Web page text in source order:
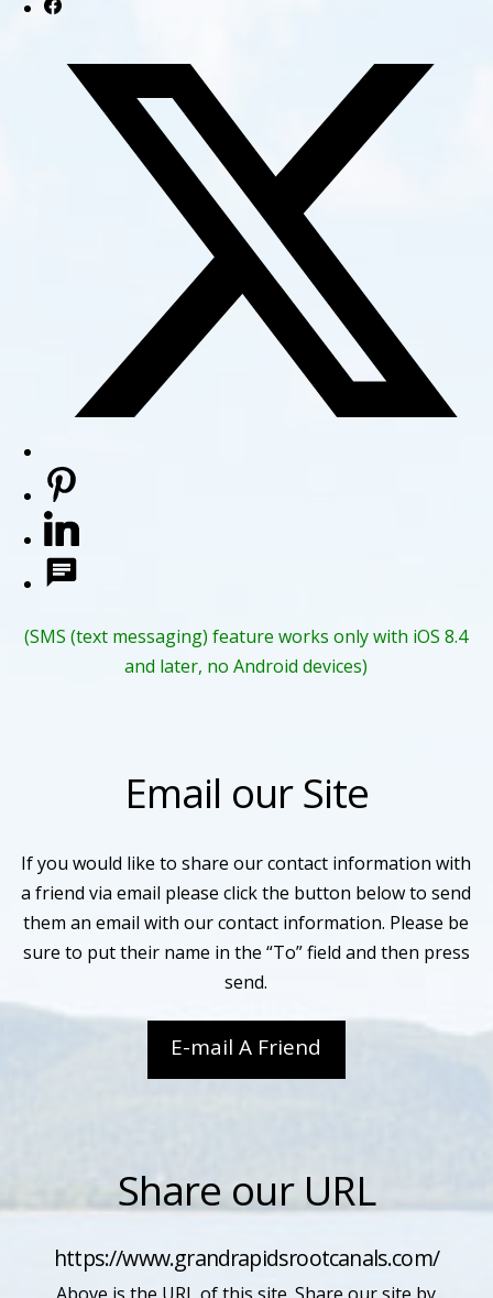
(SMS (text messaging) feature works only with iOS 8.4
and later, no Android devices)
Email our Site
If you would like to share our contact information with
a friend via email please click the button below to send
them an email with our contact information. Please be
sure to put their name in the “To” field and then press
send.
E-mail A Friend
Share our URL
https://www.grandrapidsrootcanals.com/